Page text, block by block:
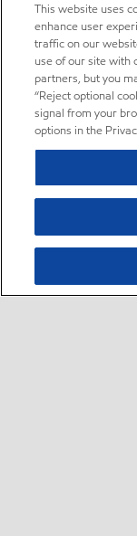
This website uses
enhance user
traffic on our
use of our site with
partners, but you
“Reject optional
signal from your
options in the